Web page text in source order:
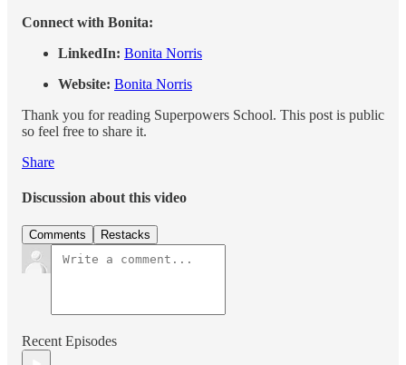
Connect with Bonita:
LinkedIn: Bonita Norris
Website: Bonita Norris
Thank you for reading Superpowers School. This post is public
so feel free to share it.
Share
Discussion about this video
Comments Restacks
Recent Episodes